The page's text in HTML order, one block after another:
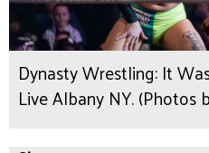
Dynasty Wrestling: It
Live Albany NY. (Photos